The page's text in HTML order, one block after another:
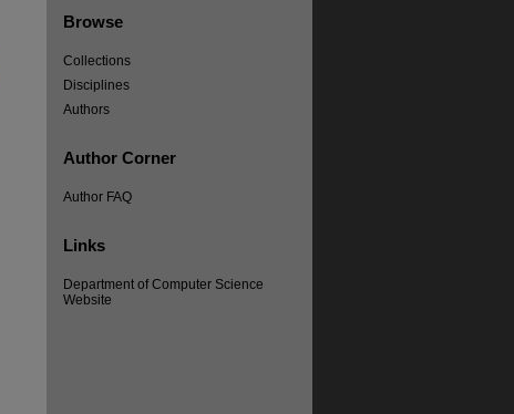
Browse
Collections
Disciplines
Authors
Author Corner
Author FAQ
Links
Department of Computer Science
Website